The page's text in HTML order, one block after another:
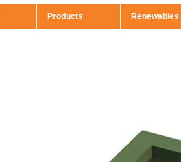
Products Renewables